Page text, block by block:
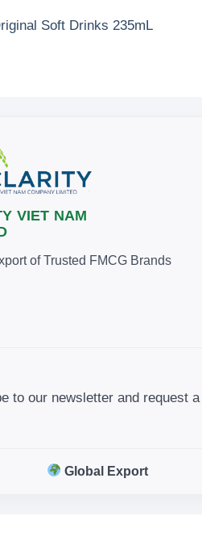
Soft Drinks 235mL
VIET NAM
of Trusted FMCG Brands
to our newsletter and request
Global Export